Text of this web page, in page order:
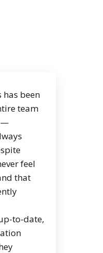
has been
team
feel
that
to-date,